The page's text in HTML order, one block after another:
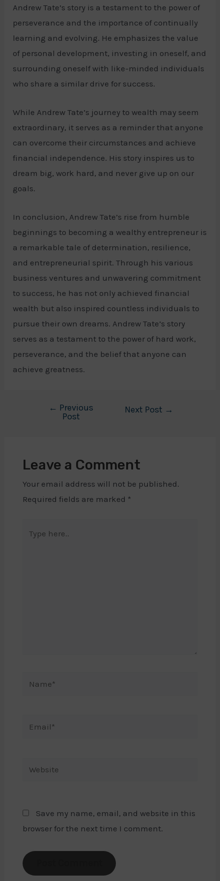
Andrew Tate’s story is a testament to the power of
perseverance and the importance of continually
learning and evolving. He emphasizes the value
of personal development, investing in oneself, and
surrounding oneself with like-minded individuals
who share a similar drive for success.
While Andrew Tate’s journey to wealth may seem
extraordinary, it serves as a reminder that anyone
can overcome their circumstances and achieve
financial independence. His story inspires us to
dream big, work hard, and never give up on our
goals.
In conclusion, Andrew Tate’s rise from humble
beginnings to becoming a wealthy entrepreneur is
a remarkable tale of determination, resilience,
and entrepreneurial spirit. Through his various
business ventures and unwavering commitment
to success, he has not only achieved financial
wealth but also inspired countless individuals to
pursue their own dreams. Andrew Tate’s story
serves as a testament to the power of hard work,
perseverance, and the belief that anyone can
achieve greatness.
← Previous
Post
Next Post →
Leave a Comment
Your email address will not be published.
Required fields are marked *
here..
Email*
Website
Save my name, email, and website in this
browser for the next time I comment.